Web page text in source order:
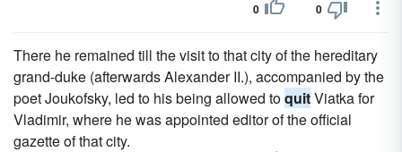
0 0
There he remained till the visit to that city of the hereditary
grand-duke (afterwards Alexander II.), accompanied by the
poet Joukofsky, led to his being allowed toquitViatka for
Vladimir, where he was appointed editor of the official
gazette of that city.